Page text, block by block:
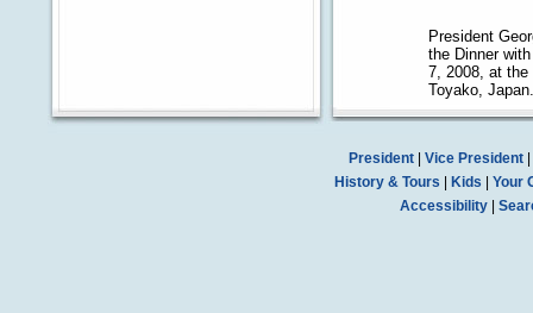
President
the Dinner
7, 2008, at the
Toyako, Japan.
President| Vice President|
History & Tours
Kids
Your
Accessibility